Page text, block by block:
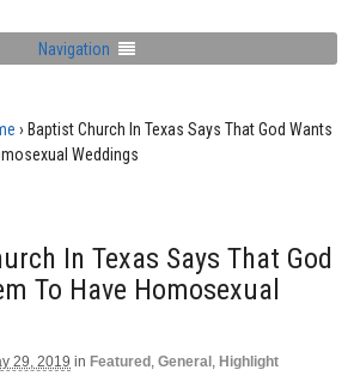
Navigation
› Baptist Church In Texas Says That God Wants
Weddings
In Texas Says That God
To Have Homosexual
29, 2019 in Featured , General , Highlight